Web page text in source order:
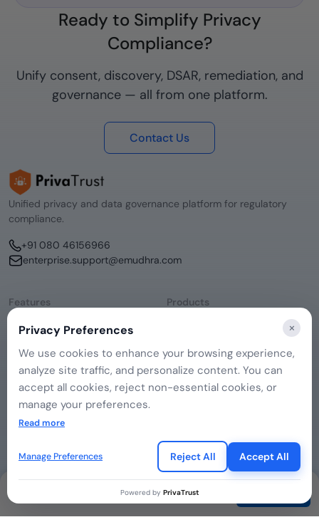
Ready to Simplify Privacy
Compliance?
Unify consent, discovery, DSAR, remediation, and
governance — all from one platform.
Contact Us
Unified privacy and data governance platform for regulatory
compliance.
+91 080 46156966
enterprise.support@emudhra.com
Features
Consent Management
Data Discovery
Remediation Hub
Governance
Products
emCA
Company
About Us
Privacy Policy
Terms of Use
Privacy Preferences ×
We use cookies to enhance your browsing experience,
analyze site traffic, and personalize content. You can
accept all cookies, reject non-essential cookies, or
manage your preferences.
If you choose to reject, only essential cookies will be
used to ensure basic website functionality.
Read more
Manage Preferences Reject All Accept All
Powered by PrivaTrust